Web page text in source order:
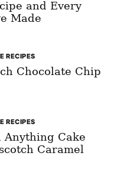
and Every
Made
RECIPES
Chocolate Chip
RECIPES
Anything Cake
Caramel